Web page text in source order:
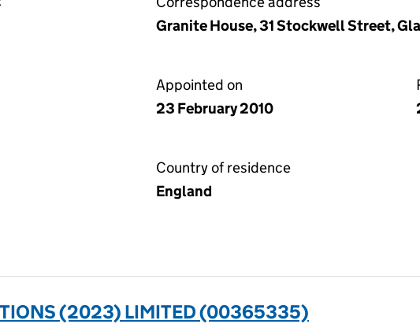
Granite House, 31 Stockwell Street,
Appointed on
23 February 2010
Country of residence
England
(2023) LIMITED (00365335)